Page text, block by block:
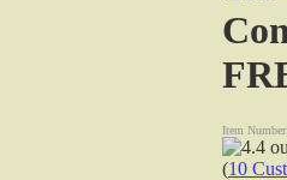
Item
(10
Tri-Tronics